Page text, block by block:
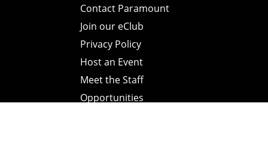
Contact Paramount
Join our eClub
Privacy Policy
Host an Event
Meet the Staff
Opportunities